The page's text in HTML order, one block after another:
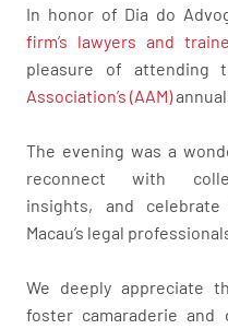
In honor of Dia do
firm’s lawyers and
pleasure of attending
Association’s (AAM)
The evening was a
reconnect with
insights, and
Macau’s legal
We deeply appreciate
foster camaraderie and